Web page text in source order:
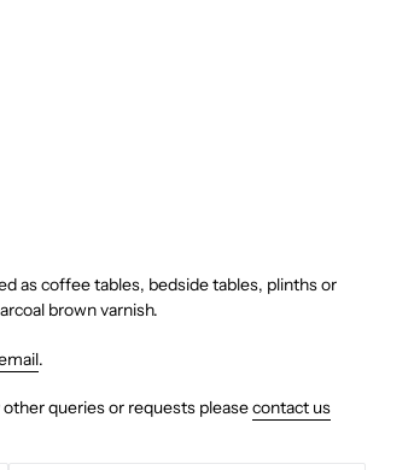
as coffee tables, bedside tables, plinths or
brown varnish.
.
queries or requests pleasecontact us